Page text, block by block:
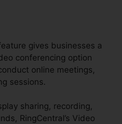
gives businesses a
conferencing option
online meetings,
sessions.
sharing, recording,
RingCentral’s Video